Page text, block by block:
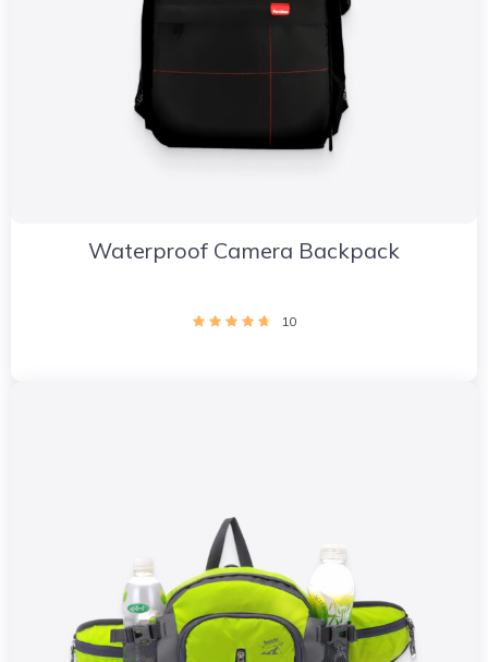
Waterproof Camera Backpack
10